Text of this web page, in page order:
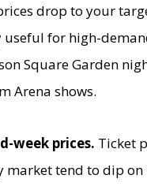
drop to your
useful for high-
Square Garden
Arena shows.
week prices. Ticket
market tend to dip on